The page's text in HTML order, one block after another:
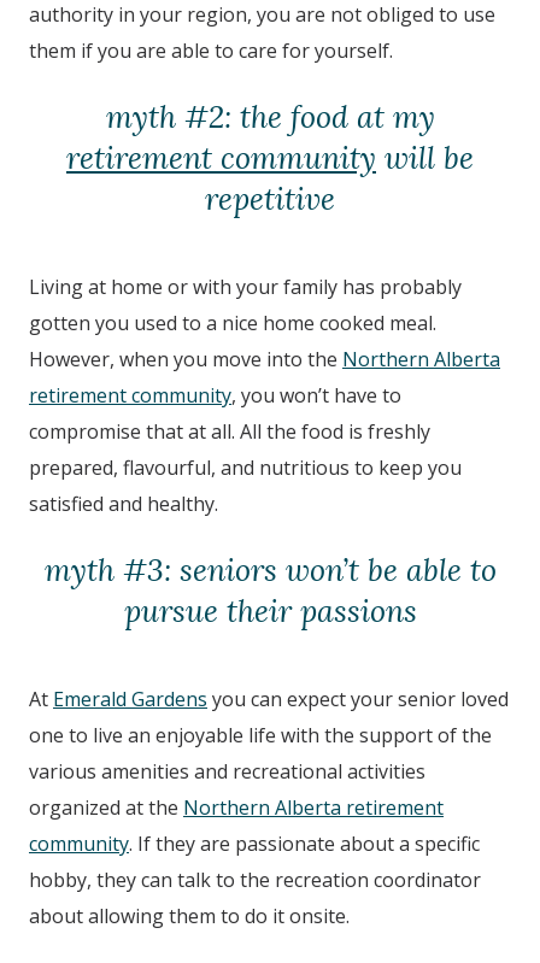
authority in your region, you are not obliged to use
them if you are able to care for yourself.
myth #2: the food at my
retirement community will be
repetitive
Living at home or with your family has probably
gotten you used to a nice home cooked meal.
However, when you move into the Northern Alberta
retirement community, you won’t have to
compromise that at all. All the food is freshly
prepared, flavourful, and nutritious to keep you
satisfied and healthy.
myth #3: seniors won’t be able to
pursue their passions
At Emerald Gardens you can expect your senior loved
one to live an enjoyable life with the support of the
various amenities and recreational activities
organized at the Northern Alberta retirement
community. If they are passionate about a specific
hobby, they can talk to the recreation coordinator
about allowing them to do it onsite.